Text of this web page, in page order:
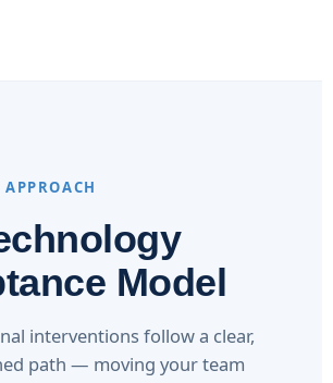
Model
interventions follow a clear,
path — moving your team